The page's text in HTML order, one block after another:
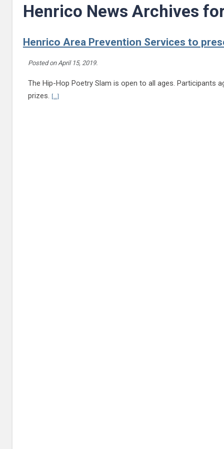
Henrico News Archives
Henrico Area Prevention Services to
Posted on April 15, 2019.
The Hip-Hop Poetry Slam is open to all ages. Participants
prizes. [...]Continue reading Henrico Area Prevention Services to